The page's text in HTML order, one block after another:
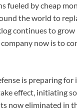
fueled by cheap
the world to
continues to
now is to
is preparing for
effect, initiating
now eliminated in